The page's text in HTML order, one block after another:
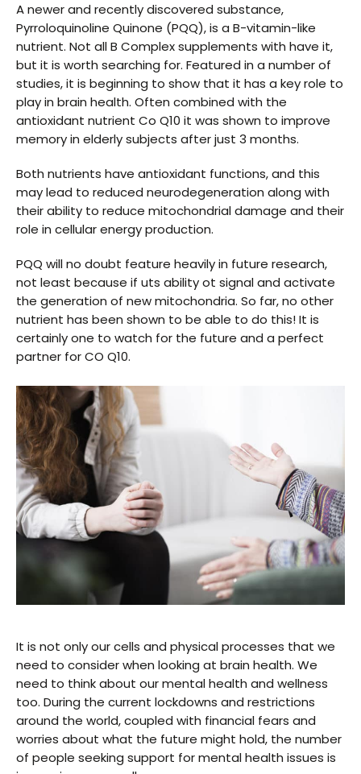
A newer and recently discovered substance,
Pyrroloquinoline Quinone (PQQ), is a B-vitamin-like
nutrient. Not all B Complex supplements with have it,
but it is worth searching for. Featured in a number of
studies, it is beginning to show that it has a key role to
play in brain health. Often combined with the
antioxidant nutrient Co Q10 it was shown to improve
memory in elderly subjects after just 3 months.
Both nutrients have antioxidant functions, and this
may lead to reduced neurodegeneration along with
their ability to reduce mitochondrial damage and their
role in cellular energy production.
PQQ will no doubt feature heavily in future research,
not least because if uts ability ot signal and activate
the generation of new mitochondria. So far, no other
nutrient has been shown to be able to do this! It is
certainly one to watch for the future and a perfect
partner for CO Q10.
It is not only our cells and physical processes that we
need to consider when looking at brain health. We
need to think about our mental health and wellness
too. During the current lockdowns and restrictions
around the world, coupled with financial fears and
worries about what the future might hold, the number
of people seeking support for mental health issues is